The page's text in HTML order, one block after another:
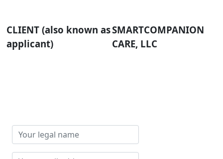
CLIENT (also known as
applicant)
SMARTCOMPANION
CARE, LLC
Your
legal
name